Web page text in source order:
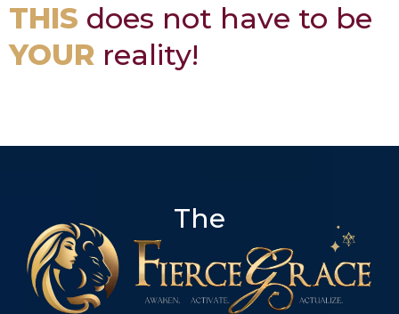
THIS does not have to be
YOUR reality!
The